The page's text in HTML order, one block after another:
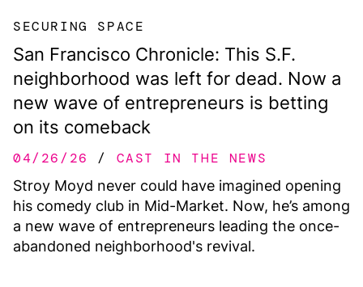
SECURING SPACE
San Francisco Chronicle: This S.F.
neighborhood was left for dead. Now a
new wave of entrepreneurs is betting
on its comeback
04/26/26
CAST IN THE NEWS
Stroy Moyd never could have imagined opening
his comedy club in Mid-Market. Now, he’s among
a new wave of entrepreneurs leading the once-
abandoned neighborhood's revival.